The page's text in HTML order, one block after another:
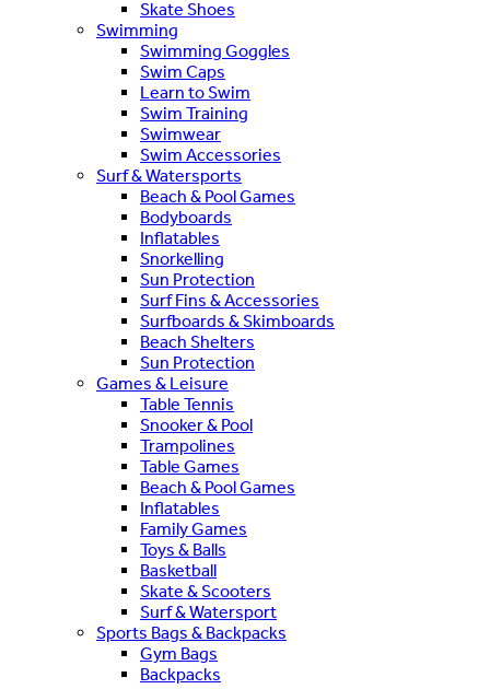
Skate Shoes
Swimming
Swimming Goggles
Swim Caps
Learn to Swim
Swim Training
Swimwear
Swim Accessories
Surf & Watersports
Beach & Pool Games
Bodyboards
Inflatables
Snorkelling
Sun Protection
Surf Fins & Accessories
Surfboards & Skimboards
Beach Shelters
Sun Protection
Games & Leisure
Table Tennis
Snooker & Pool
Trampolines
Table Games
Beach & Pool Games
Inflatables
Family Games
Toys & Balls
Basketball
Skate & Scooters
Surf & Watersport
Sports Bags & Backpacks
Gym Bags
Backpacks